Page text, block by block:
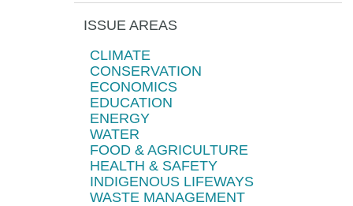
ISSUE AREAS
CLIMATE
CONSERVATION
ECONOMICS
EDUCATION
ENERGY
WATER
FOOD & AGRICULTURE
HEALTH & SAFETY
INDIGENOUS LIFEWAYS
WASTE MANAGEMENT